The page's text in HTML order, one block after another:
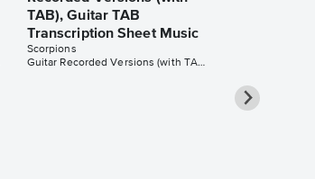
TAB), Guitar TAB
Transcription Sheet Music
Scorpions
Guitar Recorded Versions (with TAB), Guitar TAB Transcription